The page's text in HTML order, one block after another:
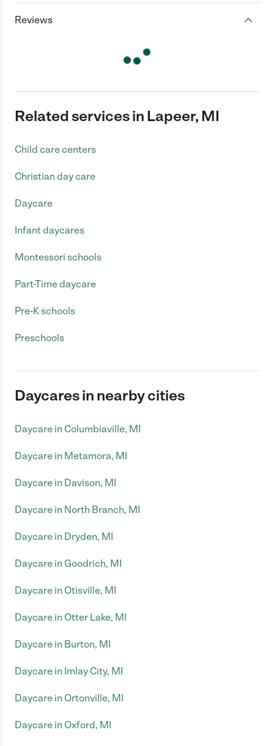
Reviews
Related services in Lapeer, MI
Child care centers
Christian day care
Daycare
Infant daycares
Montessori schools
Part-Time daycare
Pre-K schools
Preschools
Daycares in nearby cities
Daycare in Columbiaville, MI
Daycare in Metamora, MI
Daycare in Davison, MI
Daycare in North Branch, MI
Daycare in Dryden, MI
Daycare in Goodrich, MI
Daycare in Otisville, MI
Daycare in Otter Lake, MI
Daycare in Burton, MI
Daycare in Imlay City, MI
Daycare in Ortonville, MI
Daycare in Oxford, MI